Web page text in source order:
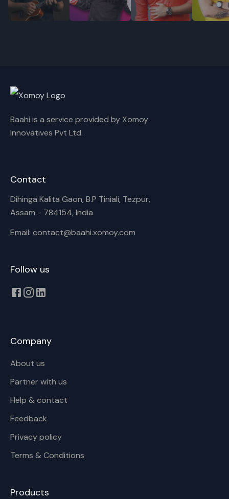
Enter new name
Baahi is a service provided by Xomoy
Innovatives Pvt Ltd.
Contact
Dihinga Kalita Gaon, B.P Tiniali, Tezpur,
Assam - 784154, India
Email: contact@baahi.xomoy.com
Follow us
Company
About us
Partner with us
Help & contact
Feedback
Privacy policy
Terms & Conditions
Products